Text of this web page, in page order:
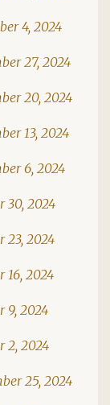
4, 2024
27, 2024
20, 2024
13, 2024
6, 2024
30, 2024
23, 2024
16, 2024
9, 2024
2, 2024
25, 2024